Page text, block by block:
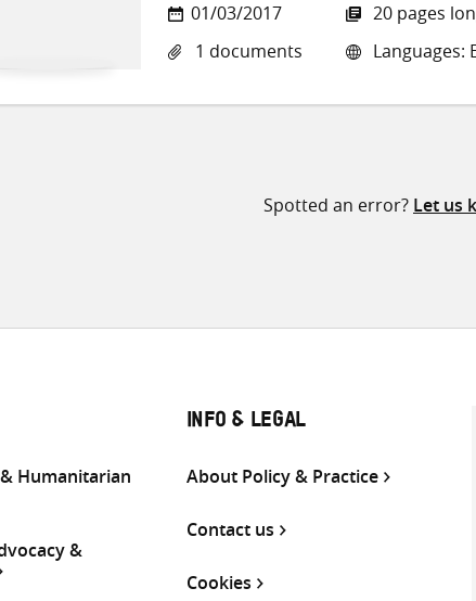
01/03/2017
1 documents
20 pages
Languages:
Spotted an error? Let us
Humanitarian
&
INFO & LEGAL
About Policy & Practice
Contact us
Cookies